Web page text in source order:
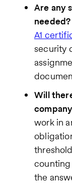
Are any
needed?
A1
security
Will
work in
counting
the